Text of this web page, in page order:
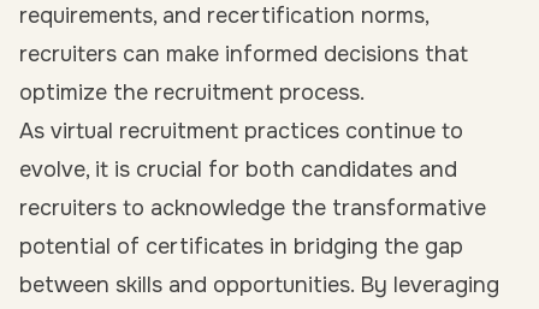
requirements, and recertification norms,
recruiters can make informed decisions that
optimize the recruitment process.
As virtual recruitment practices continue to
evolve, it is crucial for both candidates and
recruiters to acknowledge the transformative
potential of certificates in bridging the gap
between skills and opportunities. By leveraging